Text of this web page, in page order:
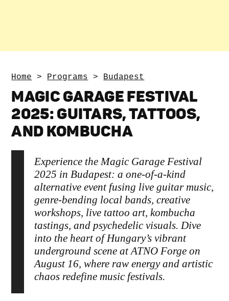
Home > Programs > Budapest
MAGIC GARAGE FESTIVAL
2025: GUITARS, TATTOOS,
AND KOMBUCHA
Experience the Magic Garage Festival
2025 in Budapest: a one-of-a-kind
alternative event fusing live guitar music,
genre-bending local bands, creative
workshops, live tattoo art, kombucha
tastings, and psychedelic visuals. Dive
into the heart of Hungary’s vibrant
underground scene at ATNO Forge on
August 16, where raw energy and artistic
chaos redefine music festivals.